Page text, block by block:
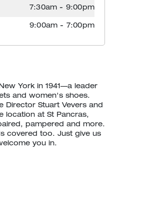
7:30am - 9:00pm
9:00am - 7:00pm
York in 1941—a leader
and women's shoes.
Director Stuart Vevers and
location at St Pancras,
pampered and more.
covered too. Just give us
you in.